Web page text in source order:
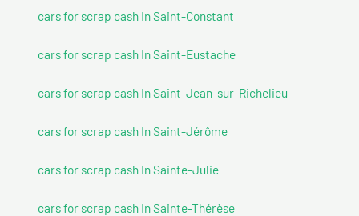
cars for scrap cash In Saint-Constant
cars for scrap cash In Saint-Eustache
cars for scrap cash In Saint-Jean-sur-Richelieu
cars for scrap cash In Saint-Jérôme
cars for scrap cash In Sainte-Julie
cars for scrap cash In Sainte-Thérèse